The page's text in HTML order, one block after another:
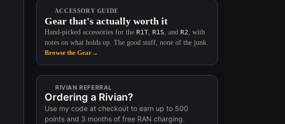
ACCESSORY GUIDE
Gear that's actually worth it
Hand-picked accessories for the R1T, R1S, and R2, with
notes on what holds up. The good stuff, none of the junk.
Browse the Gear→
RIVIAN REFERRAL
Ordering a Rivian?
Use my code at checkout to earn up to 500
points and 3 months of free RAN charging.